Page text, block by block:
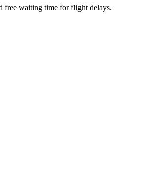
free waiting time for flight delays.